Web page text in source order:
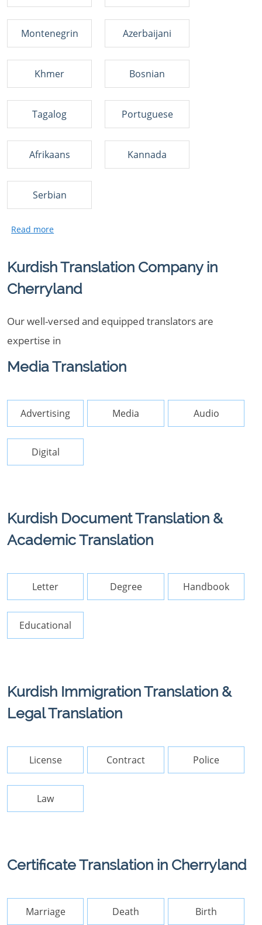
Montenegrin Azerbaijani
Khmer Bosnian
Tagalog Portuguese
Afrikaans Kannada
Serbian
Kurdish Translation Company in
Cherryland
Our well-versed and equipped translators are
expertise in
Media Translation
Advertising Media Audio
Digital
Kurdish Document Translation &
Academic Translation
Letter Degree Handbook
Educational
Kurdish Immigration Translation &
Legal Translation
License Contract Police
Law
Certificate Translation in Cherryland
Marriage Death Birth